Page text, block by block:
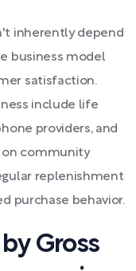
inherently depend
business model
satisfaction.
include life
providers, and
on community
replenishment
purchase behavior.
Gross